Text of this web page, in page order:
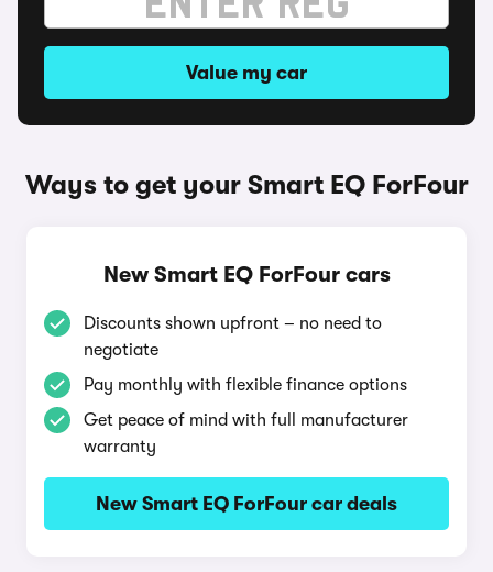
Value my car
Ways to get your Smart EQ ForFour
New Smart EQ ForFour cars
Discounts shown upfront – no need to
negotiate
Pay monthly with flexible finance options
Get peace of mind with full manufacturer
warranty
New Smart EQ ForFour car deals